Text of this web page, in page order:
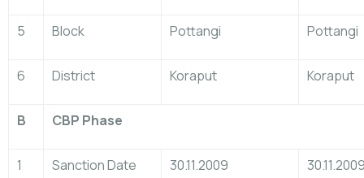
5 Block Pottangi Pottangi
6 District Koraput Koraput
B CBP Phase
1 Sanction Date 30.11.2009